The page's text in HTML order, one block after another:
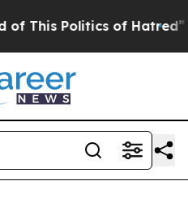
Politics of Hatred” The